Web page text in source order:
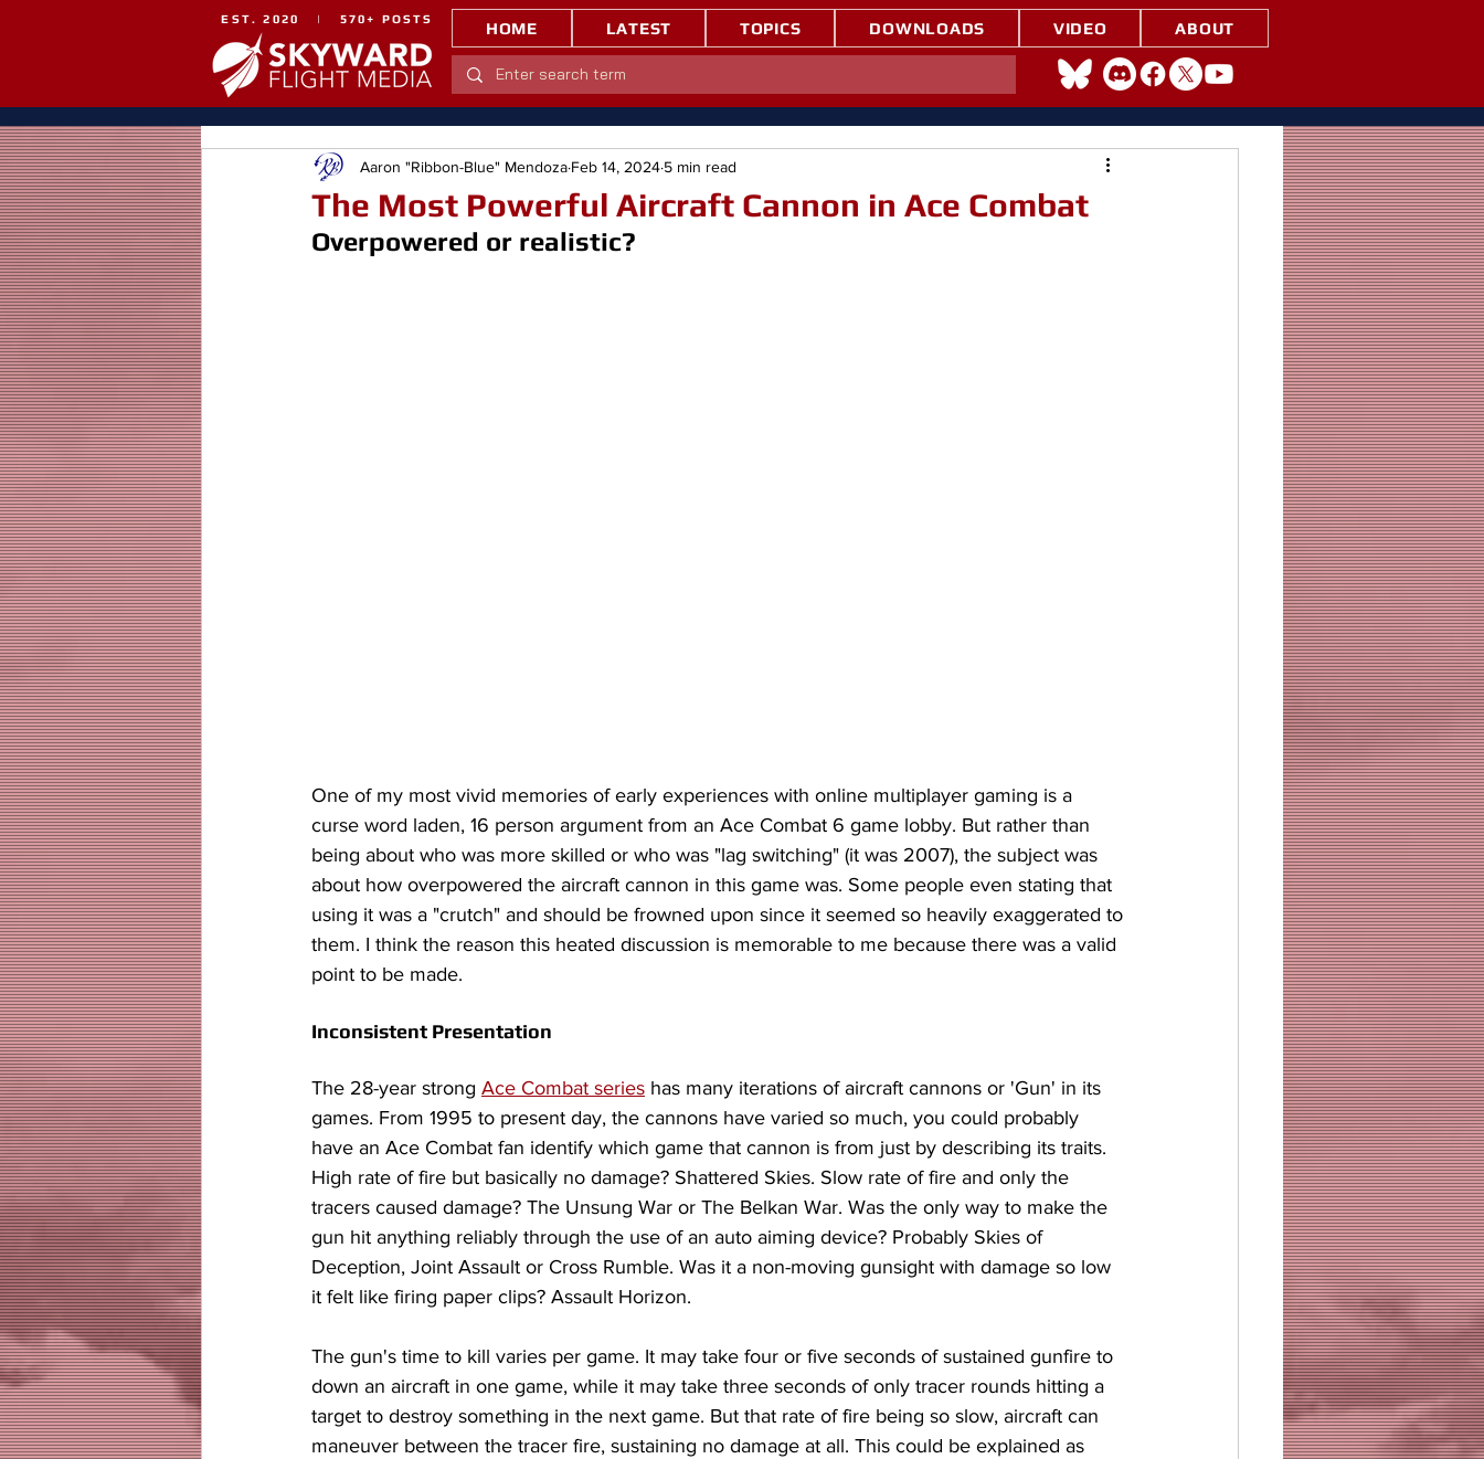
EST. 2020 | 570+ POSTS HOME LATEST TOPICS DOWNLOADS VIDEO ABOUT
The Most Powerful Aircraft Cannon in Ace Combat
Aaron "Ribbon-Blue" Mendoza Feb 14, 2024 5 min read
Overpowered or realistic?
One of my most vivid memories of early experiences with online multiplayer gaming is a
curse word laden, 16 person argument from an Ace Combat 6 game lobby. But rather than
being about who was more skilled or who was "lag switching" (it was 2007), the subject was
about how overpowered the aircraft cannon in this game was. Some people even stating that
using it was a "crutch" and should be frowned upon since it seemed so heavily exaggerated to
them. I think the reason this heated discussion is memorable to me because there was a valid
point to be made.
Inconsistent Presentation
The 28-year strong Ace Combat series has many iterations of aircraft cannons or 'Gun' in its
games. From 1995 to present day, the cannons have varied so much, you could probably
have an Ace Combat fan identify which game that cannon is from just by describing its traits.
High rate of fire but basically no damage? Shattered Skies. Slow rate of fire and only the
tracers caused damage? The Unsung War or The Belkan War. Was the only way to make the
gun hit anything reliably through the use of an auto aiming device? Probably Skies of
Deception, Joint Assault or Cross Rumble. Was it a non-moving gunsight with damage so low
it felt like firing paper clips? Assault Horizon.
The gun's time to kill varies per game. It may take four or five seconds of sustained gunfire to
down an aircraft in one game, while it may take three seconds of only tracer rounds hitting a
target to destroy something in the next game. But that rate of fire being so slow, aircraft can
maneuver between the tracer fire, sustaining no damage at all. This could be explained as